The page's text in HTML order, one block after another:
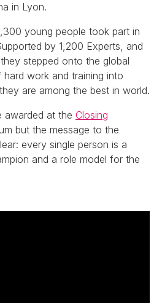
in Lyon.
young people took part in
by 1,200 Experts, and
stepped onto the global
work and training into
are among the best in world.
awarded at the Closing
but the message to the
every single person is a
and a role model for the